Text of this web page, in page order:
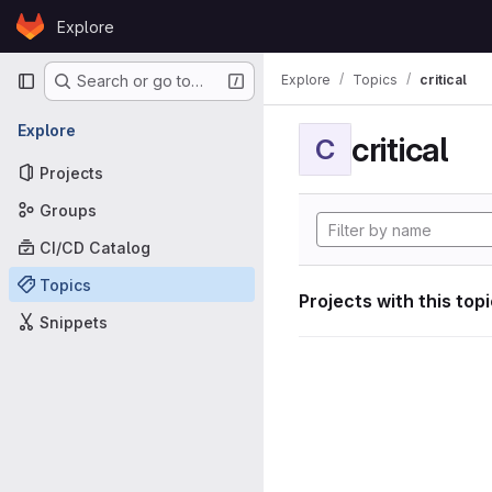
Skip to content
GitLabExplore
Primary navigation
Search or go to…
Explore
Projects
Groups
CI/CD Catalog
Topics
Snippets
Explore Topics critical
C critical
Projects with this